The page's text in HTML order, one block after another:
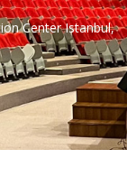
Center Istanbul,